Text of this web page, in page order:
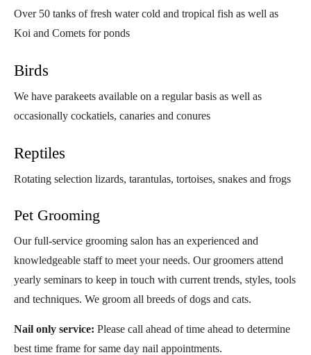
Over 50 tanks of fresh water cold and tropical fish as well as
Koi and Comets for ponds
Birds
We have parakeets available on a regular basis as well as
occasionally cockatiels, canaries and conures
Reptiles
Rotating selection lizards, tarantulas, tortoises, snakes and frogs
Pet Grooming
Our full-service grooming salon has an experienced and
knowledgeable staff to meet your needs. Our groomers attend
yearly seminars to keep in touch with current trends, styles, tools
and techniques. We groom all breeds of dogs and cats.
Nail only service: Please call ahead of time ahead to determine
best time frame for same day nail appointments.